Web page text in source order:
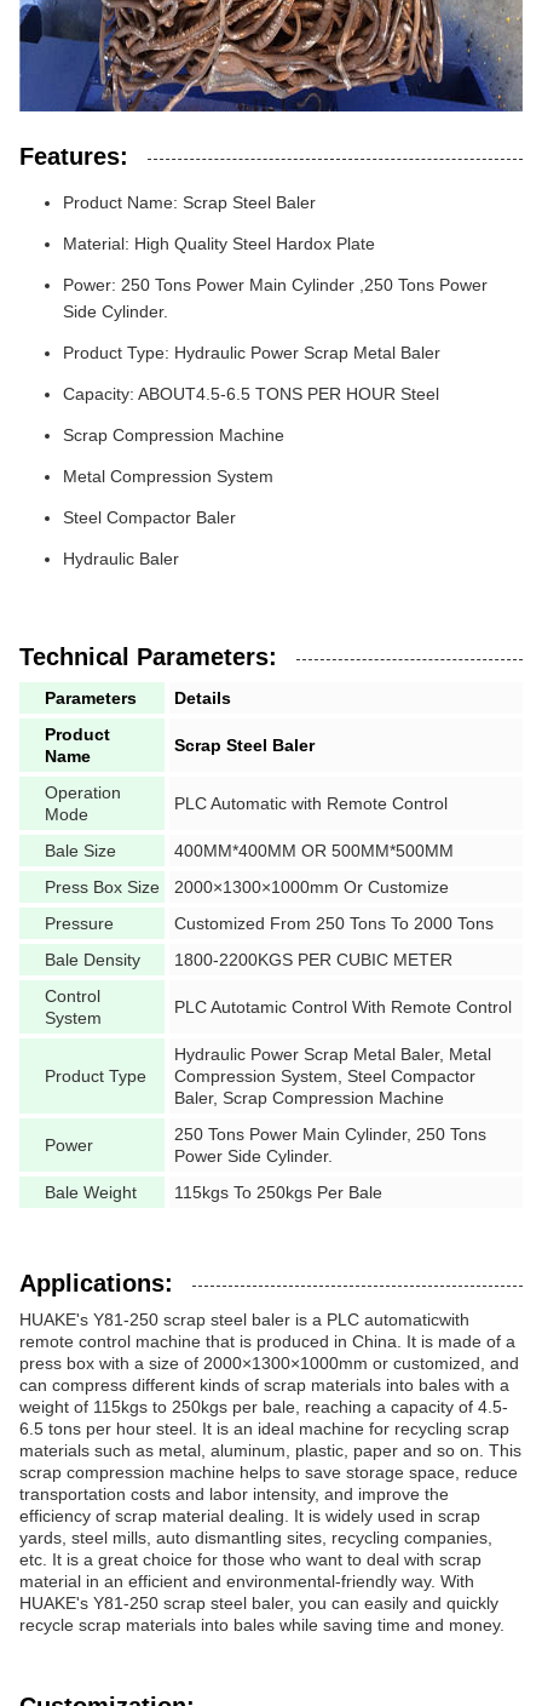
Features:
Product Name: Scrap Steel Baler
Material: High Quality Steel Hardox Plate
Power: 250 Tons Power Main Cylinder ,250 Tons Power
Side Cylinder.
Product Type: Hydraulic Power Scrap Metal Baler
Capacity: ABOUT4.5-6.5 TONS PER HOUR Steel
Scrap Compression Machine
Metal Compression System
Steel Compactor Baler
Hydraulic Baler
Technical Parameters:
Parameters
Details
Product
Name
Scrap Steel Baler
Operation
Mode
PLC Automatic with Remote Control
Bale Size
400MM*400MM OR 500MM*500MM
Press Box Size
2000×1300×1000mm Or Customize
Pressure
Customized From 250 Tons To 2000 Tons
Bale Density
1800-2200KGS PER CUBIC METER
Control
System
PLC Autotamic Control With Remote Control
Product Type
Hydraulic Power Scrap Metal Baler, Metal
Compression System, Steel Compactor
Baler, Scrap Compression Machine
Power
250 Tons Power Main Cylinder, 250 Tons
Power Side Cylinder.
Bale Weight
115kgs To 250kgs Per Bale
Applications:
HUAKE's Y81-250 scrap steel baler is a PLC automaticwith
remote control machine that is produced in China. It is made of a
press box with a size of 2000×1300×1000mm or customized, and
can compress different kinds of scrap materials into bales with a
weight of 115kgs to 250kgs per bale, reaching a capacity of 4.5-
6.5 tons per hour steel. It is an ideal machine for recycling scrap
materials such as metal, aluminum, plastic, paper and so on. This
scrap compression machine helps to save storage space, reduce
transportation costs and labor intensity, and improve the
efficiency of scrap material dealing. It is widely used in scrap
yards, steel mills, auto dismantling sites, recycling companies,
etc. It is a great choice for those who want to deal with scrap
material in an efficient and environmental-friendly way. With
HUAKE's Y81-250 scrap steel baler, you can easily and quickly
recycle scrap materials into bales while saving time and money.